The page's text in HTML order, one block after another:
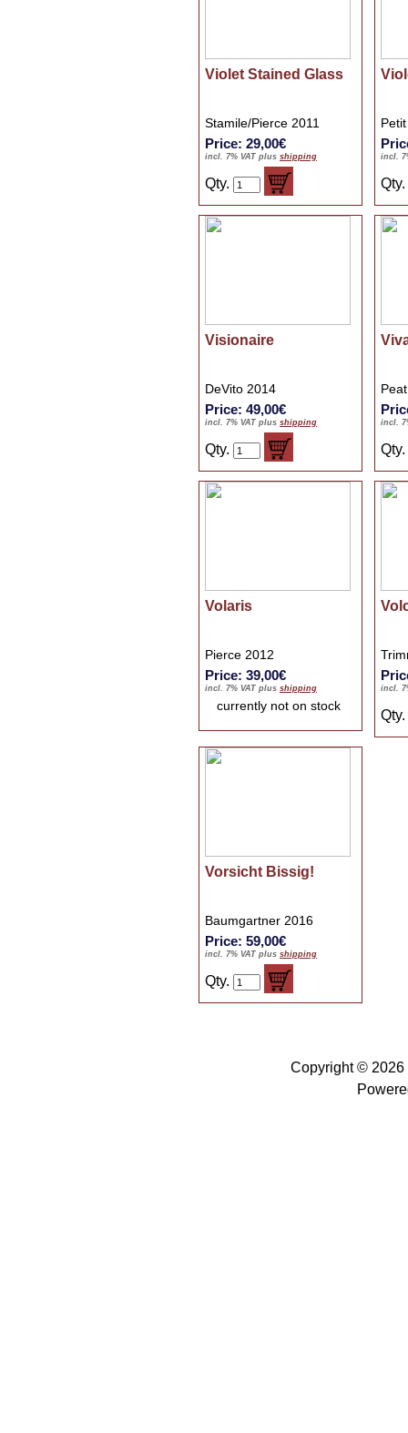
Violet Stained Glass
Stamile/Pierce 2011
Price: 29,00€
incl. 7% VAT plus shipping
Qty.
incl.
Qty.
Visionaire
DeVito 2014
Price: 49,00€
incl. 7% VAT plus shipping
Qty.
incl.
Qty.
Volaris
Pierce 2012
Price: 39,00€
incl. 7% VAT plus shipping
currently not on stock
incl.
Qty.
Vorsicht Bissig!
Baumgartner 2016
Price: 59,00€
incl. 7% VAT plus shipping
Qty.
Copyright © 2026